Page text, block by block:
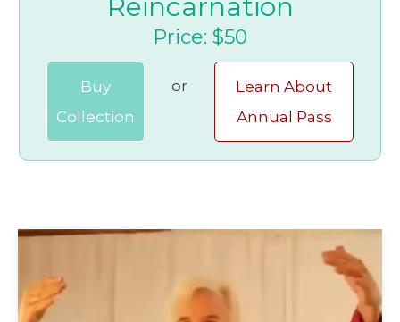
Reincarnation
Price: $50
Buy
Collection
or
Learn About
Annual Pass